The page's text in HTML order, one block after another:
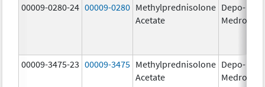
00009-0280-24 00009-0280 Methylprednisolone
Acetate
Depo-
Medrol
00009-3475-23 00009-3475 Methylprednisolone
Acetate
Depo-
Medrol